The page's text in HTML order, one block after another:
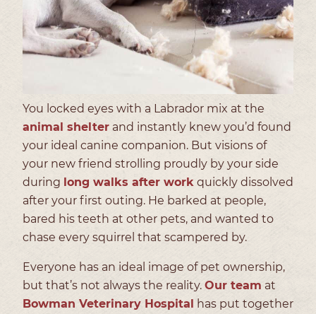
You locked eyes with a Labrador mix at the
animal shelter and instantly knew you’d found
your ideal canine companion. But visions of
your new friend strolling proudly by your side
during long walks after work quickly dissolved
after your first outing. He barked at people,
bared his teeth at other pets, and wanted to
chase every squirrel that scampered by.
Everyone has an ideal image of pet ownership,
but that’s not always the reality. Our team at
Bowman Veterinary Hospital has put together